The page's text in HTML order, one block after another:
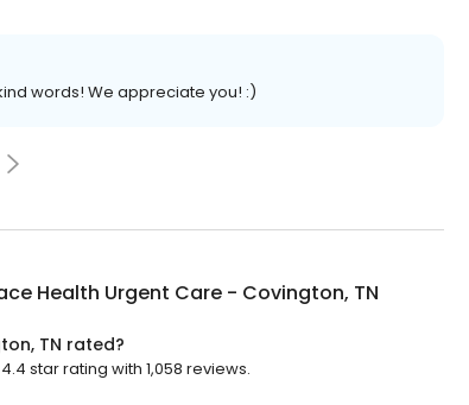
words! We appreciate you! :)
Health Urgent Care - Covington, TN
TN rated?
star rating with 1,058 reviews.